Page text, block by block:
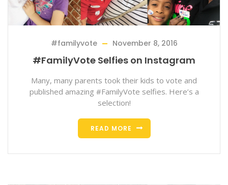
#familyvote November 8, 2016
#FamilyVote Selfies on Instagram
Many, many parents took their kids to vote and
published amazing #FamilyVote selfies. Here’s a
selection!
READ MORE